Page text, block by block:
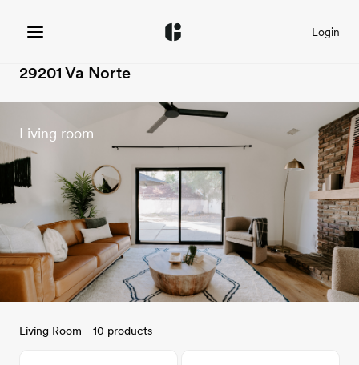
Login
29201 Va Norte
Living room
Living Room - 10 products